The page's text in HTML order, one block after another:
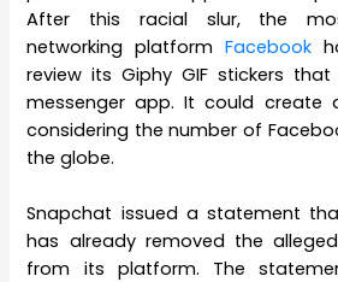
After this racial slur, the
networking platform Facebook
review its Giphy GIF stickers
messenger app. It could create
considering the number of
the globe.
Snapchat issued a statement
has already removed the
from its platform. The